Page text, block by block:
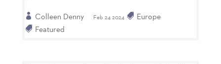
Colleen Denny Feb 24 2024
Europe
Featured